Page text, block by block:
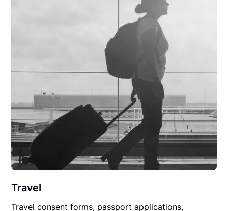
Travel
Travel consent forms, passport applications,